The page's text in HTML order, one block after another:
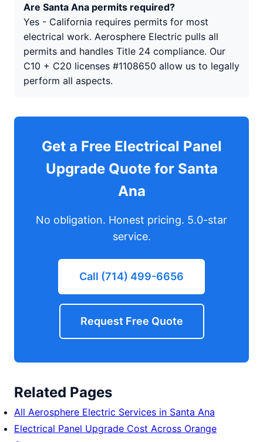
Are Santa Ana permits required?
Yes - California requires permits for most
electrical work. Aerosphere Electric pulls all
permits and handles Title 24 compliance. Our
C10 + C20 licenses #1108650 allow us to legally
perform all aspects.
Get a Free Electrical Panel
Upgrade Quote for Santa
Ana
No obligation. Honest pricing. 5.0-star
service.
Call (714) 499-6656
Request Free Quote
Related Pages
All Aerosphere Electric Services in Santa Ana
Electrical Panel Upgrade Cost Across Orange